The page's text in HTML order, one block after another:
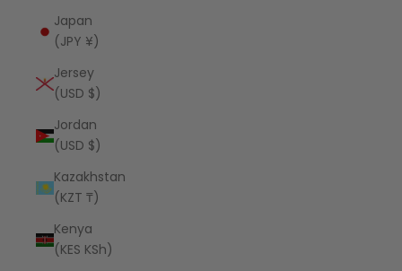
Japan
(JPY ¥)
Jersey
(USD $)
Jordan
(USD $)
Kazakhstan
(KZT ₸)
Kenya
(KES KSh)